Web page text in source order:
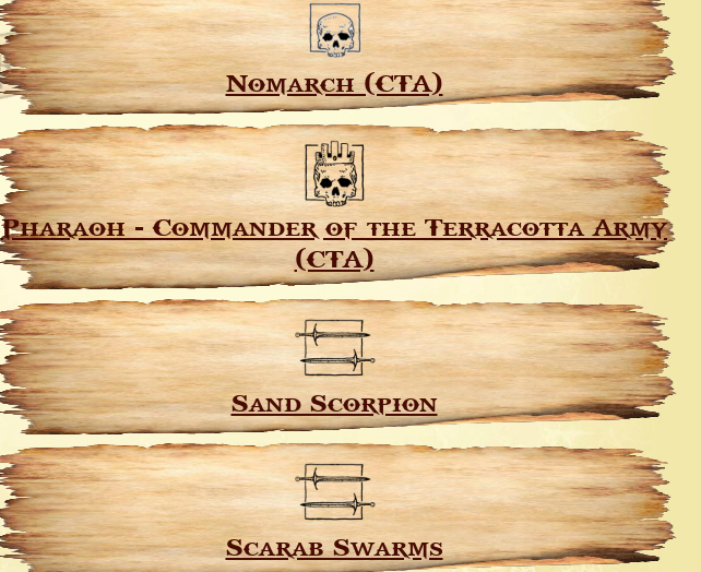
Nomarch (CTA)
Pharaoh - Commander of the Terracotta Army
(CTA)
Sand Scorpion
Scarab Swarms